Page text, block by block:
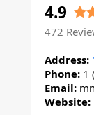
4.9
472
Address:
Phone: 1
Email:
Website: